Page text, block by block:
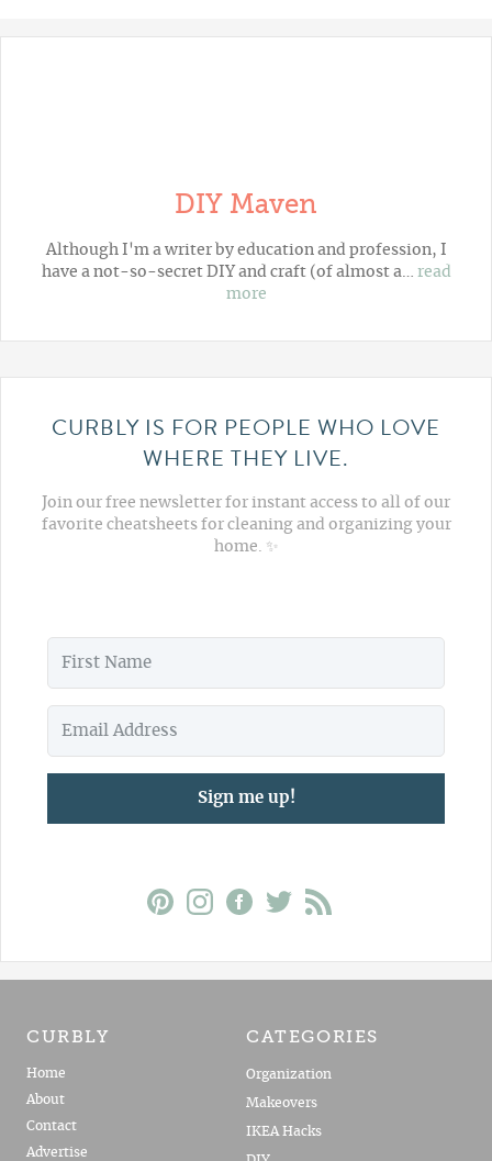
DIY Maven
Although I'm a writer by education and profession, I
have a not-so-secret DIY and craft (of almost a… read
more
CURBLY IS FOR PEOPLE WHO LOVE
WHERE THEY LIVE.
Join our free newsletter for instant access to all of our
favorite cheatsheets for cleaning and organizing your
home. ✨
Sign me up!
CURBLY
Home
About
Contact
Advertise
CATEGORIES
Organization
Makeovers
IKEA Hacks